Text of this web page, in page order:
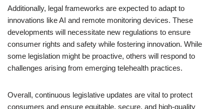
Additionally, legal frameworks are expected to adapt to
innovations like AI and remote monitoring devices. These
developments will necessitate new regulations to ensure
consumer rights and safety while fostering innovation. While
some legislation might be proactive, others will respond to
challenges arising from emerging telehealth practices.
Overall, continuous legislative updates are vital to protect
consumers and ensure equitable, secure, and high-quality